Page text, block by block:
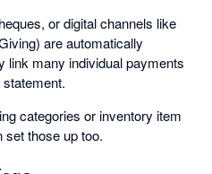
or digital channels like
are automatically
link many individual payments
categories or inventory item
set those up too.